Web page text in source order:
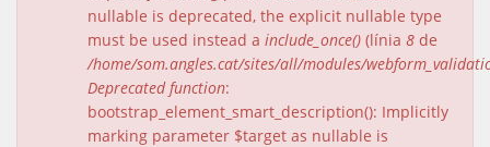
nullable is deprecated, the explicit nullable type
must be used instead a include_once() (línia 8 de
/home/som.angles.cat/sites/all/modules/
Deprecated function:
bootstrap_element_smart_description(): Implicitly
marking parameter $target as nullable is